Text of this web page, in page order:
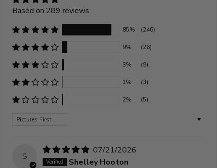
Based on 289 reviews
85% (246)
9% (26)
3% (9)
1% (3)
2% (5)
Sort by
S
07/21/2026
Shelley Hooton